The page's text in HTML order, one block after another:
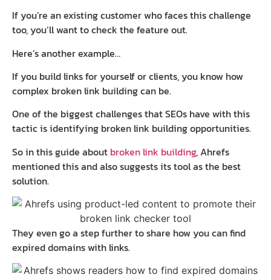
If you’re an existing customer who faces this challenge
too, you’ll want to check the feature out.
Here’s another example…
If you build links for yourself or clients, you know how
complex broken link building can be.
One of the biggest challenges that SEOs have with this
tactic is identifying broken link building opportunities.
So in this guide about broken link building, Ahrefs
mentioned this and also suggests its tool as the best
solution.
They even go a step further to share how you can find
expired domains with links.